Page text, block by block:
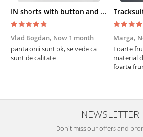
IN shorts with button and drawstring Navy
Vlad Bogdan, Now 1 month
pantalonii sunt ok, se vede ca
sunt de calitate
Marga,
Foarte
material
foarte
NEWSLETTER
Don't miss our offers and